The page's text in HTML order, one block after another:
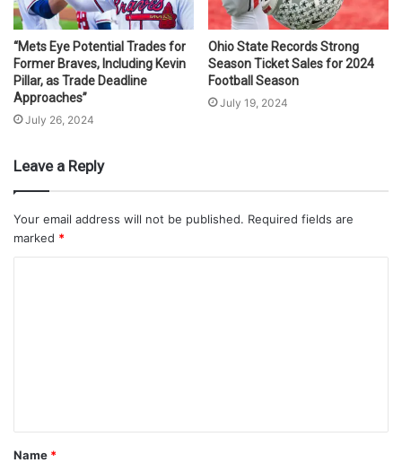
“Mets Eye Potential Trades for
Former Braves, Including Kevin
Pillar, as Trade Deadline
Approaches”
July 26, 2024
Ohio State Records Strong
Season Ticket Sales for 2024
Football Season
July 19, 2024
Leave a Reply
Your email address will not be published. Required fields are
marked *
Name *